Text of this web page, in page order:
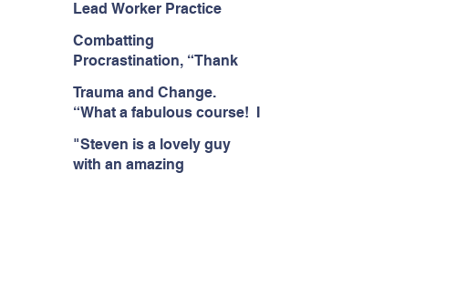
informative."
Lead Worker Practice
"Steven has a wealth of
knowledge and stories in
real life situations.”
Combatting
Procrastination, “Thank
think this needs to be
rolled out as mandatory
training!!" June 2026
Trauma and Change.
“What a fabulous course! I
training with Steven."
Staffordshire County
"Steven is a lovely guy
with an amazing